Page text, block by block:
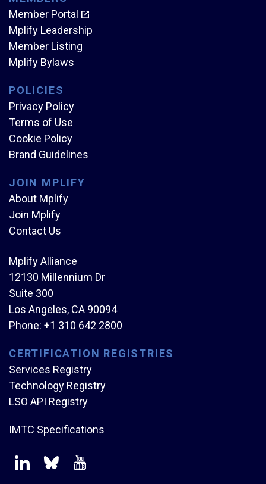
Member Portal
Mplify Leadership
Member Listing
Mplify Bylaws
POLICIES
Privacy Policy
Terms of Use
Cookie Policy
Brand Guidelines
JOIN MPLIFY
About Mplify
Join Mplify
Contact Us
Mplify Alliance
12130 Millennium Dr
Suite 300
Los Angeles, CA 90094
Phone: +1 310 642 2800
CERTIFICATION REGISTRIES
Services Registry
Technology Registry
LSO API Registry
IMTC Specifications